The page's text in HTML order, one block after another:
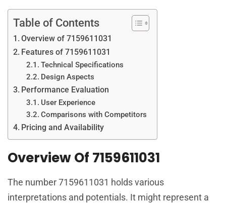
Table of Contents
Overview of 7159611031
Features of 7159611031
Technical Specifications
Design Aspects
Performance Evaluation
User Experience
Comparisons with Competitors
Pricing and Availability
Overview Of 7159611031
The number 7159611031 holds various
interpretations and potentials. It might represent a